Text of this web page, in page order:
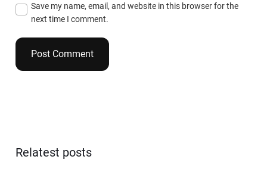
Save my name, email, and website in this browser for the
next time I comment.
Relatest posts